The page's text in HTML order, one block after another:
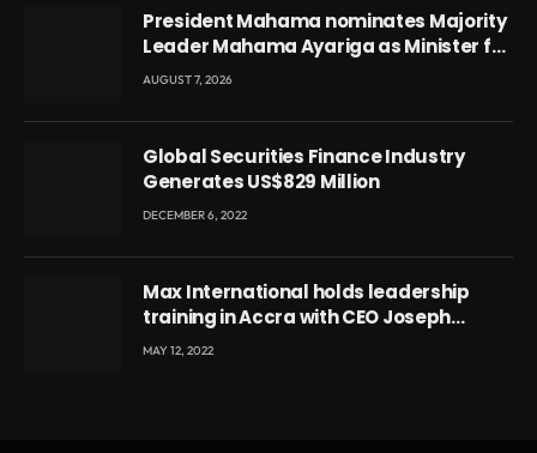
President Mahama nominates Majority
Leader Mahama Ayariga as Minister for
Local Government
AUGUST 7, 2026
Global Securities Finance Industry
Generates US$829 Million
DECEMBER 6, 2022
Max International holds leadership
training in Accra with CEO Joseph
Voyticky
MAY 12, 2022